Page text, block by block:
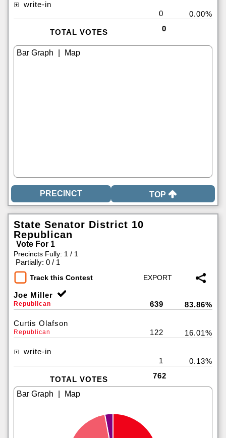
write-in
0
0.00%
TOTAL VOTES 0
TOP
State Senator District 10
Republican
Vote For 1
Precincts Fully: 1 / 1
Partially: 0 / 1
Track this Contest
Joe Miller
Republican 639 83.86%
Curtis Olafson
Republican 122 16.01%
write-in
1
0.13%
TOTAL VOTES 762